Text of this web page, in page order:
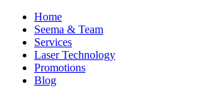
Home
Seema & Team
Services
Laser Technology
Promotions
Blog